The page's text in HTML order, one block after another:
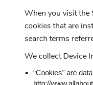
When you visit the
cookies that are
search terms
We collect Device
“Cookies” are